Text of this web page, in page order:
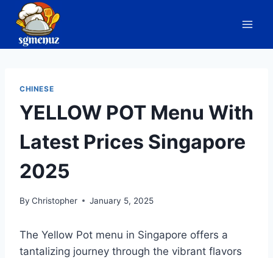
content
CHINESE
YELLOW POT Menu With
Latest Prices Singapore
2025
By Christopher January 5, 2025
The Yellow Pot menu in Singapore offers a
tantalizing journey through the vibrant flavors